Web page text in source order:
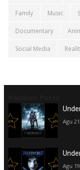
Family Music
Documentary
Social Media
Agu
Agu